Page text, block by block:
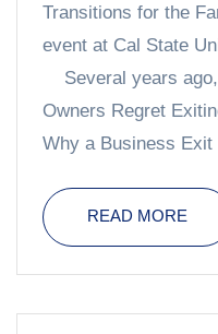
Transitions for the
event at Cal State
Several years
Owners Regret
Why a Business
READ MORE